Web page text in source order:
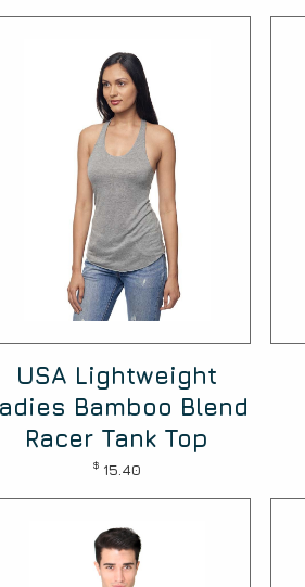
USA Lightweight
Bamboo Blend
Racer Tank Top
$ 15.40